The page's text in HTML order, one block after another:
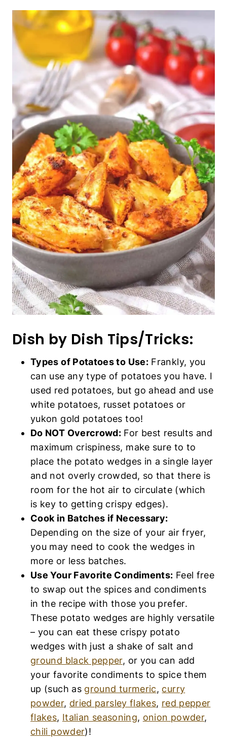
Dish by Dish Tips/Tricks:
Types of Potatoes to Use:Frankly, you
can use any type of potatoes you have. I
used red potatoes, but go ahead and use
white potatoes, russet potatoes or yukon
gold potatoes too!
Do NOT Overcrowd:For best results and
maximum crispiness, make sure to to place
the potato wedges in a single layer and not
overly crowded, so that there is room for
the hot air to circulate (which is key to
getting crispy edges).
Cook in Batches if Necessary:
Depending on the size of your air fryer, you
may need to cook the wedges in more or
less batches.
Use Your Favorite Condiments: Feel free
to swap out the spices and condiments in
the recipe with those you prefer. These
potato wedges are highly versatile – you
can eat these crispy potato wedges with
just a shake of salt andground black
pepper, or you can add your favorite
condiments to spice them up (such
asground turmeric,curry powder
parsley flakes,red pepper flakes, Italian
seasoning,onion powder,chili powder)!
Accompany Wedges with
These Dips/Sauces:
Easy Garlic Aioli (Gluten-Free, Dairy-Free)
Sriracha Chili Sauce (Gluten-Free, Vegan)
Basil Walnut Pesto (Gluten-Free, Vegan)
Creamy Hummus (Gluten-Free, Vegan)
Baba Ganoush (Gluten-Free, Vegan)